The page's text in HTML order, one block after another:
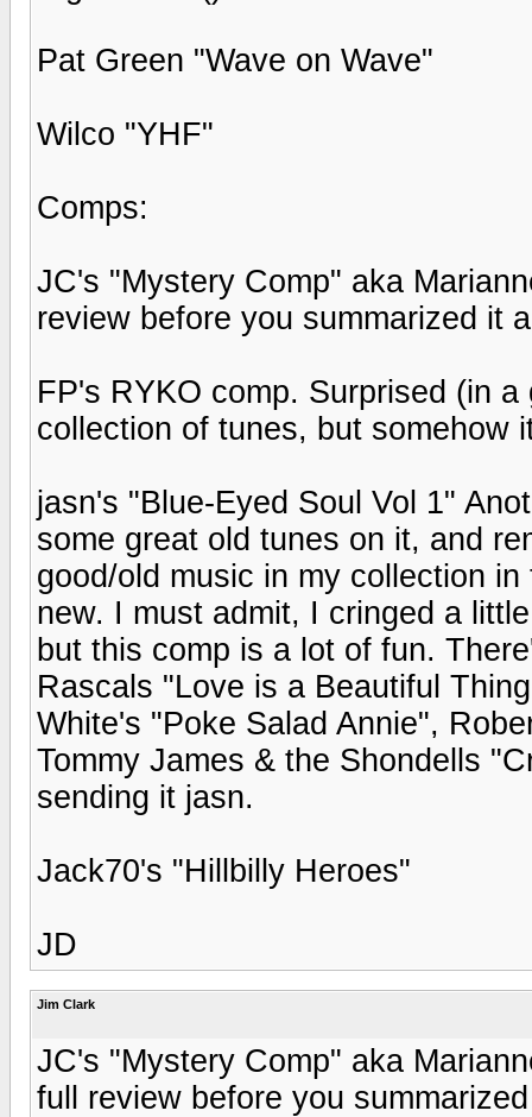
Pat Green "Wave on Wave"
Wilco "YHF"
Comps:
JC's "Mystery Comp" aka
review before you summarized it
FP's RYKO comp. Surprised (in
collection of tunes, but somehow
jasn's "Blue-Eyed Soul Vol 1"
some great old tunes on it, and
good/old music in my collection
new. I must admit, I cringed a
but this comp is a lot of fun.
Rascals "Love is a Beautiful
White's "Poke Salad Annie",
Tommy James & the Shondells
sending it jasn.
Jack70's "Hillbilly Heroes"
JD
Jim Clark
JC's "Mystery Comp" aka
full review before you